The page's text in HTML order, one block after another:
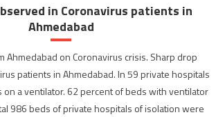
in Coronavirus patients in
Ahmedabad
Ahmedabad on Coronavirus crisis. Sharp drop
patients in Ahmedabad. In 59 private hospitals
on a ventilator. 62 percent of beds with ventilator
986 beds of private hospitals of isolation were